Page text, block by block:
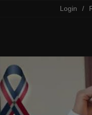
Login /